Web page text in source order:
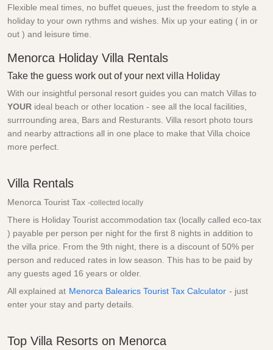
Flexible meal times, no buffet queues, just the freedom to style a
holiday to your own rythms and wishes. Mix up your eating ( in or
out ) and leisure time.
Menorca Holiday Villa Rentals
Take the guess work out of your next villa Holiday
With our insightful personal resort guides you can match Villas to
YOUR ideal beach or other location - see all the local facilities,
surrrounding area, Bars and Resturants. Villa resort photo tours
and nearby attractions all in one place to make that Villa choice
more perfect.
Villa Rentals
Menorca Tourist Tax -collected locally
There is Holiday Tourist accommodation tax (locally called eco-tax
) payable per person per night for the first 8 nights in addition to
the villa price. From the 9th night, there is a discount of 50% per
person and reduced rates in low season. This has to be paid by
any guests aged 16 years or older.
All explained at Menorca Balearics Tourist Tax Calculator - just
enter your stay and party details.
Top Villa Resorts on Menorca